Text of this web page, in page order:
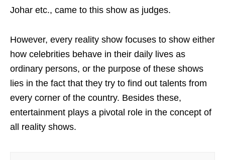
Johar etc., came to this show as judges.
However, every reality show focuses to show either
how celebrities behave in their daily lives as
ordinary persons, or the purpose of these shows
lies in the fact that they try to find out talents from
every corner of the country. Besides these,
entertainment plays a pivotal role in the concept of
all reality shows.